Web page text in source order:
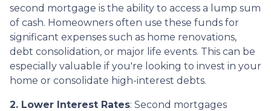
second mortgage is the ability to access a lump sum
of cash. Homeowners often use these funds for
significant expenses such as home renovations,
debt consolidation, or major life events. This can be
especially valuable if you're looking to invest in your
home or consolidate high-interest debts.
2. Lower Interest Rates: Second mortgages